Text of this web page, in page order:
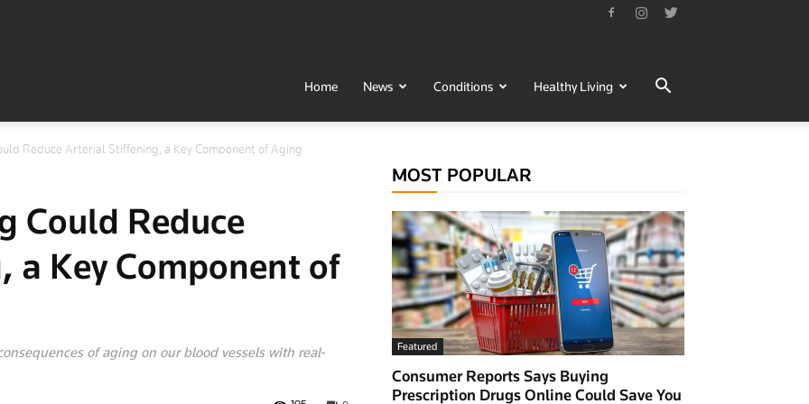
Home News Conditions Healthy Living
Reduce Arterial Stiffening, a Key Component of Aging
Could Reduce
Key Component of
of aging on our blood vessels with real-
MOST POPULAR
Featured
Consumer Reports Says Buying
Prescription Drugs Online Could Save You